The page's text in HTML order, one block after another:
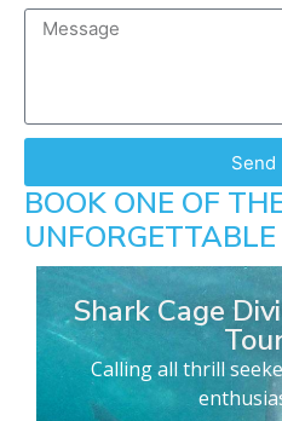
Send
BOOK ONE OF
Shark Cage
Calling all thrill